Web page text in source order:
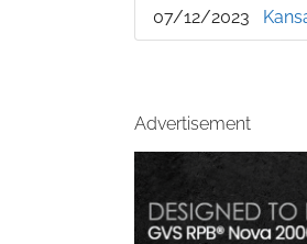
07/12/2023
Advertisement